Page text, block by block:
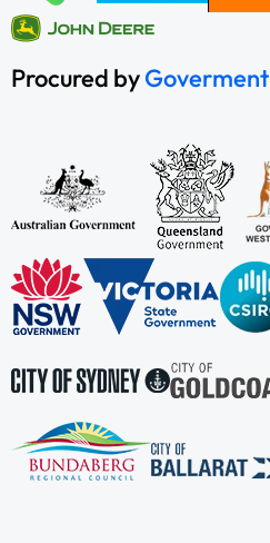
Procured byGoverment